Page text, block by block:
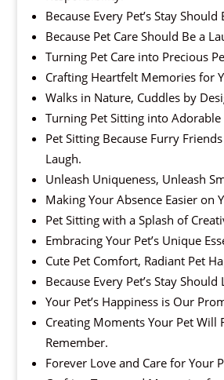
Because Every Pet’s Stay
Because Pet Care Should Be a
Turning Pet Care into Precious
Crafting Heartfelt Memories for
Walks in Nature, Cuddles by
Turning Pet Sitting into
Pet Sitting Because Furry
Laugh.
Unleash Uniqueness, Unleash
Making Your Absence Easier on
Pet Sitting with a Splash of
Embracing Your Pet’s Unique
Cute Pet Comfort, Radiant Pet
Because Every Pet’s Stay
Your Pet’s Happiness is Our
Creating Moments Your Pet Will
Remember.
Forever Love and Care for Your